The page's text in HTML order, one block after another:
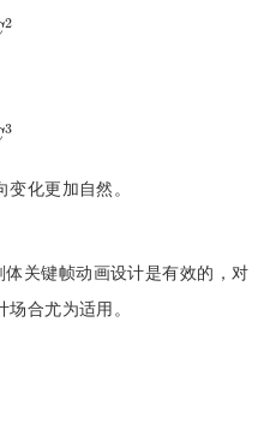
2
2
3
3
化更加自然。
关键帧动画设计是有效的，对
合尤为适用。